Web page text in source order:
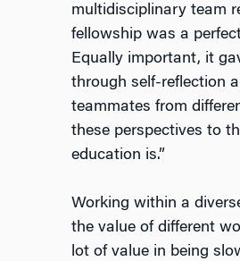
multidisciplinary team
fellowship was a
Equally important, it
through self-reflection
teammates from
these perspectives to
education is.”
Working within a
the value of different
lot of value in being